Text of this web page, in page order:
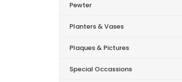
Pewter
Planters & Vases
Plaques & Pictures
Special Occassions